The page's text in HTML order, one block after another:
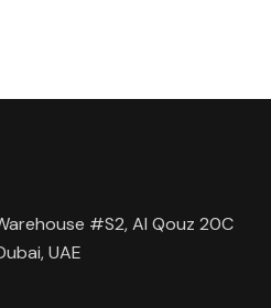
#S2, Al Qouz 20C
UAE